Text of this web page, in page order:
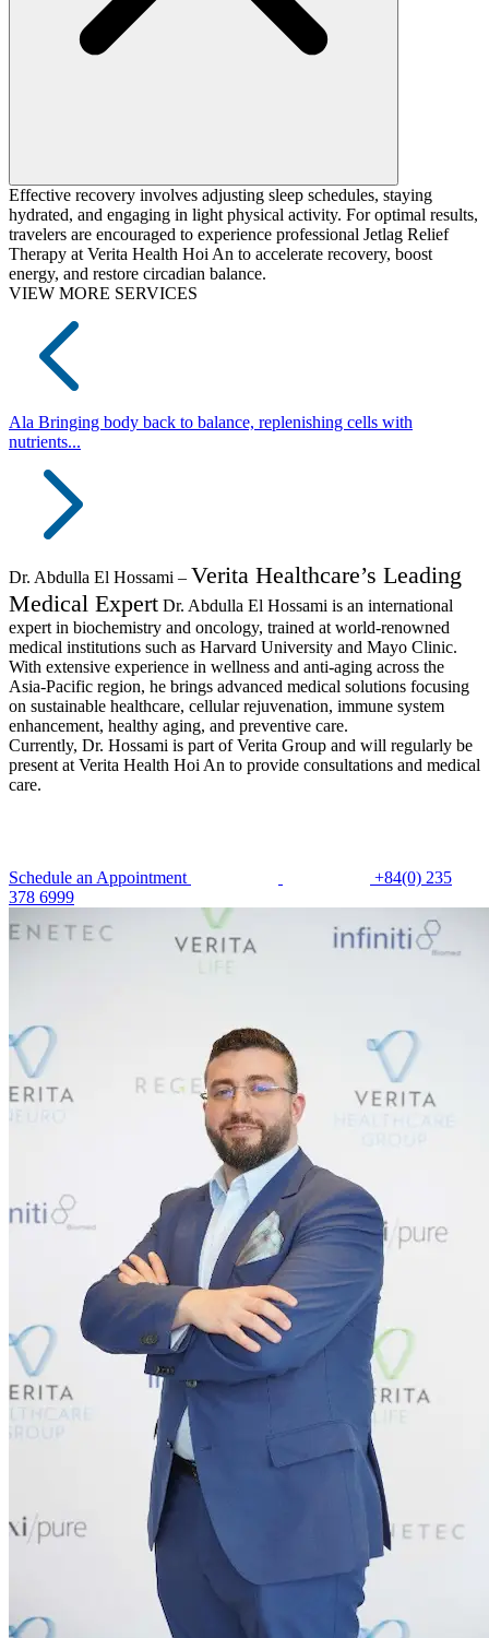
Effective recovery involves adjusting sleep schedules, staying
hydrated, and engaging in light physical activity. For optimal results,
travelers are encouraged to experience professional Jetlag Relief
Therapy at Verita Health Hoi An to accelerate recovery, boost
energy, and restore circadian balance.
VIEW MORE SERVICES
Ala Bringing body back to balance, replenishing cells with
nutrients...
Dr. Abdulla El Hossami – Verita Healthcare’s Leading
Medical Expert Dr. Abdulla El Hossami is an international
expert in biochemistry and oncology, trained at world-renowned
medical institutions such as Harvard University and Mayo Clinic.
With extensive experience in wellness and anti-aging across the
Asia-Pacific region, he brings advanced medical solutions focusing
on sustainable healthcare, cellular rejuvenation, immune system
enhancement, healthy aging, and preventive care.
Currently, Dr. Hossami is part of Verita Group and will regularly be
present at Verita Health Hoi An to provide consultations and medical
care.
Schedule an Appointment
+84(0) 235
378 6999